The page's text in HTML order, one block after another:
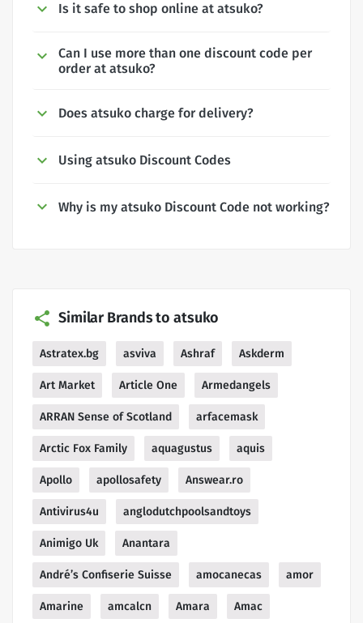
Is it safe to shop online at atsuko?
Can I use more than one discount code per
order at atsuko?
Does atsuko charge for delivery?
Using atsuko Discount Codes
Why is my atsuko Discount Code not working?
Similar Brands to atsuko
Astratex.bg asviva Ashraf Askderm
Art Market Article One Armedangels
ARRAN Sense of Scotland arfacemask
Arctic Fox Family aquagustus aquis
Apollo apollosafety Answear.ro
Antivirus4u anglodutchpoolsandtoys
Animigo Uk Anantara
André’s Confiserie Suisse amocanecas amor
Amarine amcalcn Amara Amac